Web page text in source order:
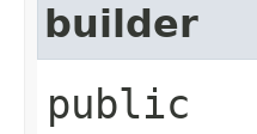
builder
public